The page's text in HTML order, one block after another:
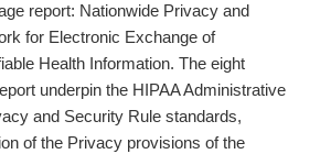
report: Nationwide Privacy and
for Electronic Exchange of
Health Information. The eight
underpin the HIPAA Administrative
and Security Rule standards,
of the Privacy provisions of the